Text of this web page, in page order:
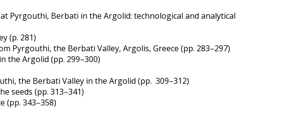
Pyrgouthi, Berbati in the Argolid: technological and analytical
(p. 281)
Pyrgouthi, the Berbati Valley, Argolis, Greece (pp. 283–297)
the Argolid (pp. 299–300)
the Berbati Valley in the Argolid (pp. 309–312)
seeds (pp. 313–341)
(pp. 343–358)